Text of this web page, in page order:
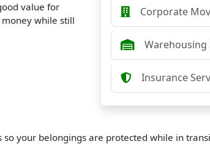
value for
while still
Corporate
Warehousing
Insurance
your belongings are protected while in